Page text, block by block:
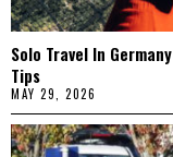
Solo Travel In
Tips
MAY 29, 2026